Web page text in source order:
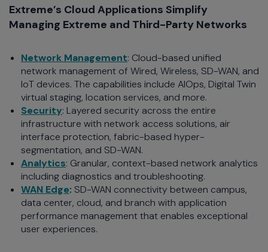
Extreme’s Cloud Applications Simplify
Managing Extreme and Third-Party Networks
Network Management: Cloud-based unified
network management of Wired, Wireless, SD-WAN, and
IoT devices. The capabilities include AIOps, Digital Twin
virtual staging, location services, and more.
Security: Layered security across the entire
infrastructure with network access solutions, air
interface protection, fabric-based hyper-
segmentation, and SD-WAN.
Analytics: Granular, context-based network analytics
including diagnostics and troubleshooting.
WAN Edge: SD-WAN connectivity between campus,
data center, cloud, and branch with application
performance management that enables exceptional
user experiences.